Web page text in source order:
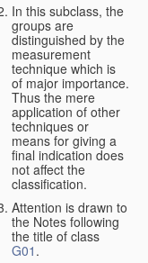
In this subclass, the
groups are
distinguished by the
measurement
technique which is
of major importance.
Thus the mere
application of other
techniques or
means for giving a
final indication does
not affect the
classification.
Attention is drawn to
the Notes following
the title of class
G01 .